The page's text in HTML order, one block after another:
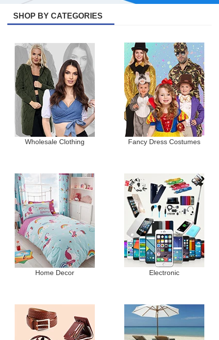
SHOP BY CATEGORIES
Wholesale Clothing Fancy Dress Costumes
Home Decor Electronic